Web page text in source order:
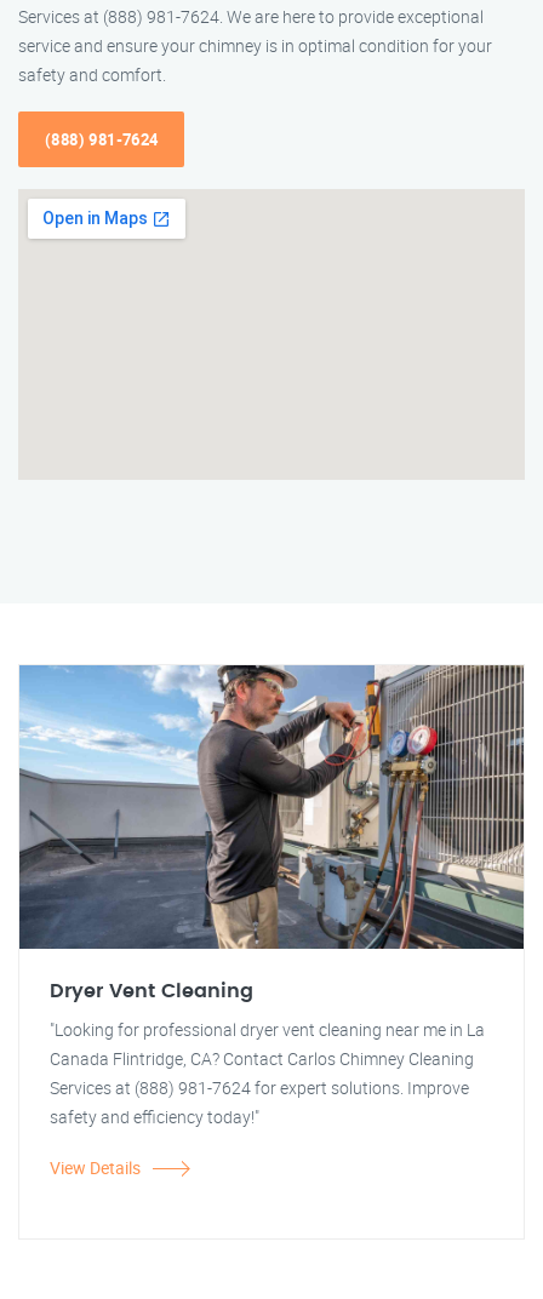
Services at (888) 981-7624. We are here to provide exceptional
service and ensure your chimney is in optimal condition for your
safety and comfort.
(888) 981-7624
Dryer Vent Cleaning
"Looking for professional dryer vent cleaning near me in La
Canada Flintridge, CA? Contact Carlos Chimney Cleaning
Services at (888) 981-7624 for expert solutions. Improve
safety and efficiency today!"
View Details